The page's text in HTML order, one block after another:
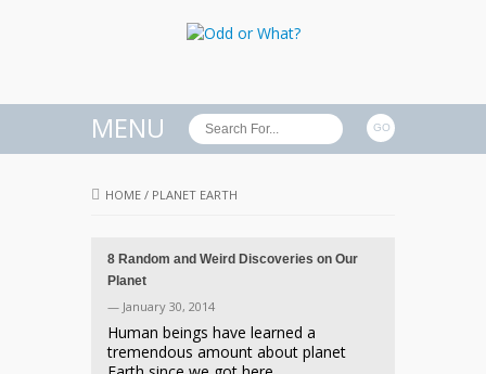
MENU
HOME / PLANET EARTH
8 Random and Weird Discoveries on Our
Planet
— January 30, 2014
Human beings have learned a
tremendous amount about planet